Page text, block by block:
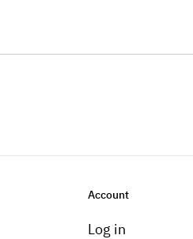
Account
Log in